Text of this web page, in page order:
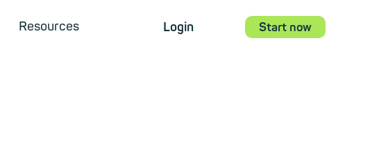
Resources Login Start now